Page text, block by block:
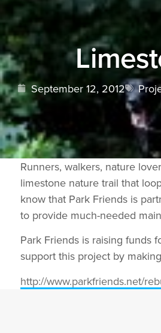
September 12, 2012
Runners, walkers, nature
limestone nature trail that
know that Park Friends is
to provide much-needed
Park Friends is raising funds
support this project by
http://www.parkfriends.net/